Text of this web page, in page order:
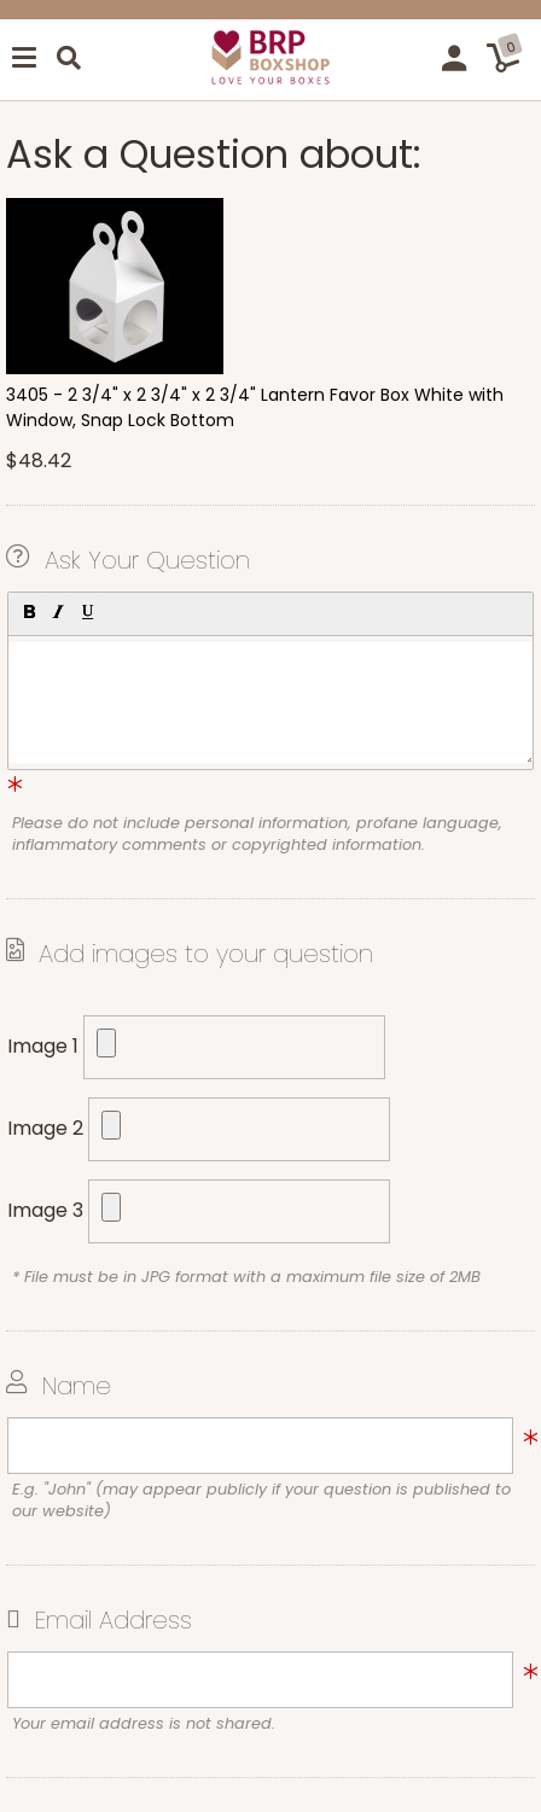
0
Ask a Question about:
3405 - 2 3/4" x 2 3/4" x 2 3/4" Lantern Favor Box White with
Window, Snap Lock Bottom
$48.42
Ask Your Question
Please do not include personal information, profane language,
inflammatory comments or copyrighted information.
Add images to your question
Image 1
Image 2
Image 3
* File must be in JPG format with a maximum file size of 2MB
Name
E.g. "John" (may appear publicly if your question is published to
our website)
Email Address
Your email address is not shared.